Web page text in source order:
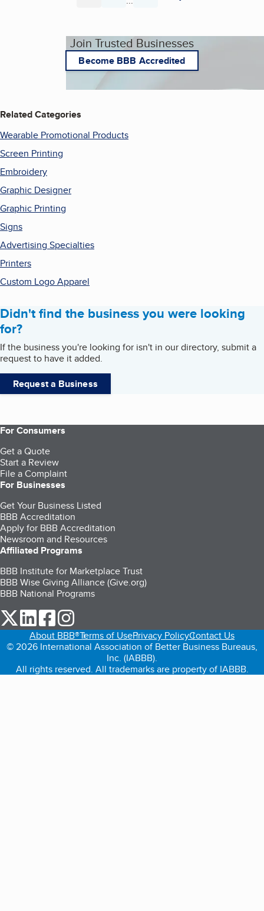
Join Trusted Businesses
Become BBB Accredited
Related Categories
Wearable Promotional Products
Screen Printing
Embroidery
Graphic Designer
Graphic Printing
Signs
Advertising Specialties
Printers
Custom Logo Apparel
Didn't find the business you were looking
for?
If the business you're looking for isn't in our directory, submit a
request to have it added.
Request a Business
For Consumers
Get a Quote
Start a Review
File a Complaint
For Businesses
Get Your Business Listed
BBB Accreditation
Apply for BBB Accreditation
Newsroom and Resources
Affiliated Programs
BBB Institute for Marketplace Trust
BBB Wise Giving Alliance (Give.org)
BBB National Programs
our Twitter (opens in a new tab)
our LinkedIn (opens in a new tab)
our Facebook (opens in a new tab)
About BBB®Terms of UsePrivacy PolicyContact Us
© 2026 International Association of Better Business Bureaus,
Inc. (IABBB).
All rights reserved. All trademarks are property of IABBB.